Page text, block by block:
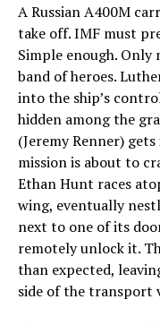
A Russian A400M
take off. IMF must
Simple enough.
band of heroes.
into the ship’s
hidden among the
(Jeremy Renner)
mission is about to
Ethan Hunt races
wing, eventually
next to one of its
remotely unlock it.
than expected,
side of the transport